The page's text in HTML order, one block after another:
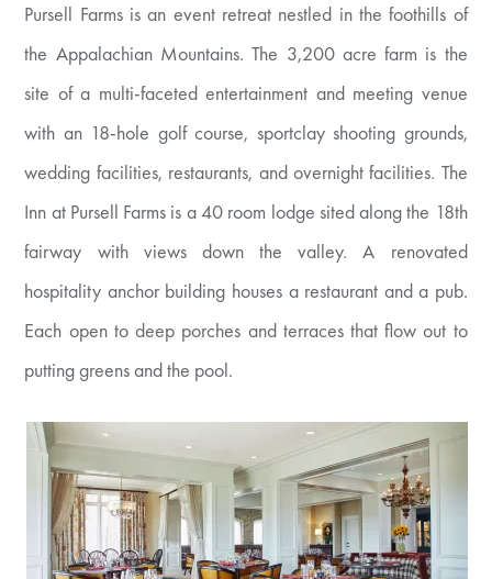
Pursell Farms is an event retreat nestled in the foothills of
the Appalachian Mountains. The 3,200 acre farm is the
site of a multi-faceted entertainment and meeting venue
with an 18-hole golf course, sportclay shooting grounds,
wedding facilities, restaurants, and overnight facilities. The
Inn at Pursell Farms is a 40 room lodge sited along the 18th
fairway with views down the valley. A renovated
hospitality anchor building houses a restaurant and a pub.
Each open to deep porches and terraces that flow out to
putting greens and the pool.